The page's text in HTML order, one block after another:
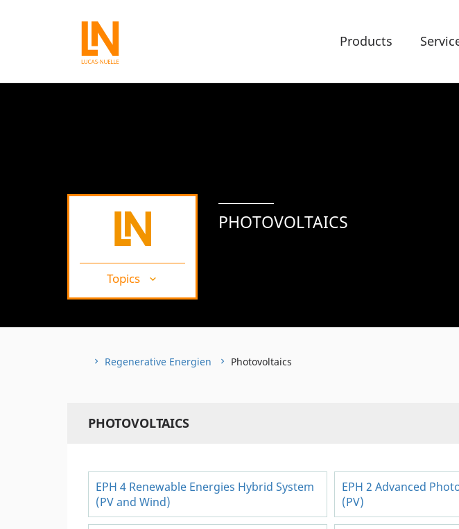
Products
Topics
PHOTOVOLTAICS
Regenerative Energien Photovoltaics
PHOTOVOLTAICS
EPH 4 Renewable Energies Hybrid System
(PV and Wind)
EPH 2 Advanced
(PV)